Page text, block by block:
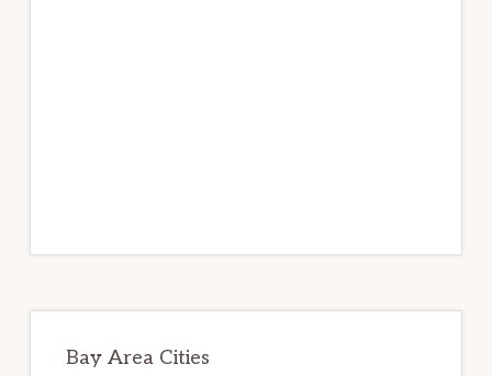
Bay Area Cities